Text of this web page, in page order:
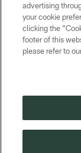
advertising
your cookie
clicking the
footer of this
please refer to